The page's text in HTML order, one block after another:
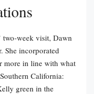
two-week visit, Dawn
She incorporated
more in line with what
California:
green in the